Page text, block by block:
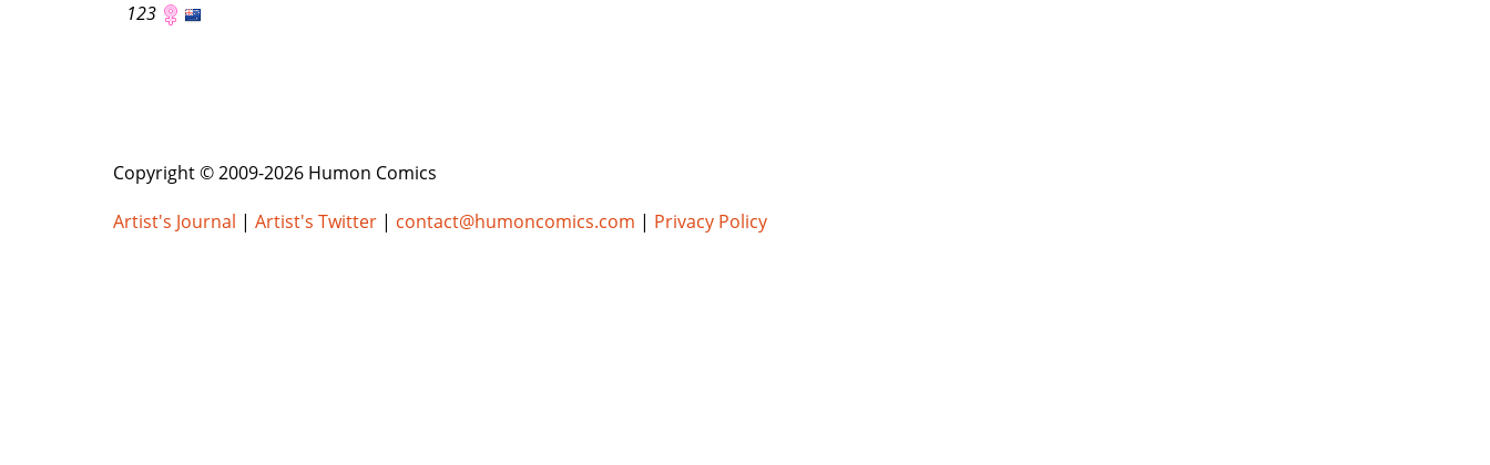
123
Copyright © 2009-2026 Humon Comics
Artist's Journal | Artist's Twitter | contact@humoncomics.com | Privacy Policy